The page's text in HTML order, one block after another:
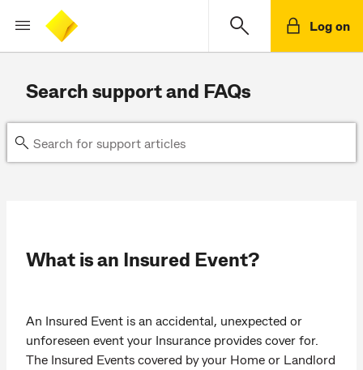
Log on
Search support and FAQs
What is an Insured Event?
An Insured Event is an accidental, unexpected or
unforeseen event your Insurance provides cover for.
The Insured Events covered by your Home or Landlord